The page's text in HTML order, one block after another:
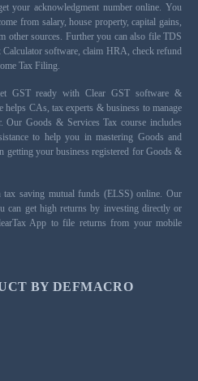
your acknowledgment number online. You
from salary, house property, capital gains,
other sources. Further you can also file TDS
Calculator software, claim HRA, check refund
Tax Filing.
GST ready with Clear GST software &
CAs, tax experts & business to manage
Our Goods & Services Tax course includes
to help you in mastering Goods and
getting your business registered for Goods &
saving mutual funds (ELSS) online. Our
can get high returns by investing directly or
App to file returns from your mobile
BY DEFMACRO